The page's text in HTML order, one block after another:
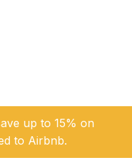
up to 15% on
to Airbnb.